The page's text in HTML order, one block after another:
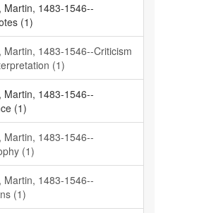
Martin, 1483-1546--
(1)
Martin, 1483-1546--Criticism
(1)
Martin, 1483-1546--
(1)
Martin, 1483-1546--
(1)
Martin, 1483-1546--
(1)